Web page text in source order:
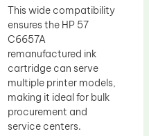
This wide compatibility
ensures the HP 57
C6657A
remanufactured ink
cartridge can serve
multiple printer models,
making it ideal for bulk
procurement and
service centers.